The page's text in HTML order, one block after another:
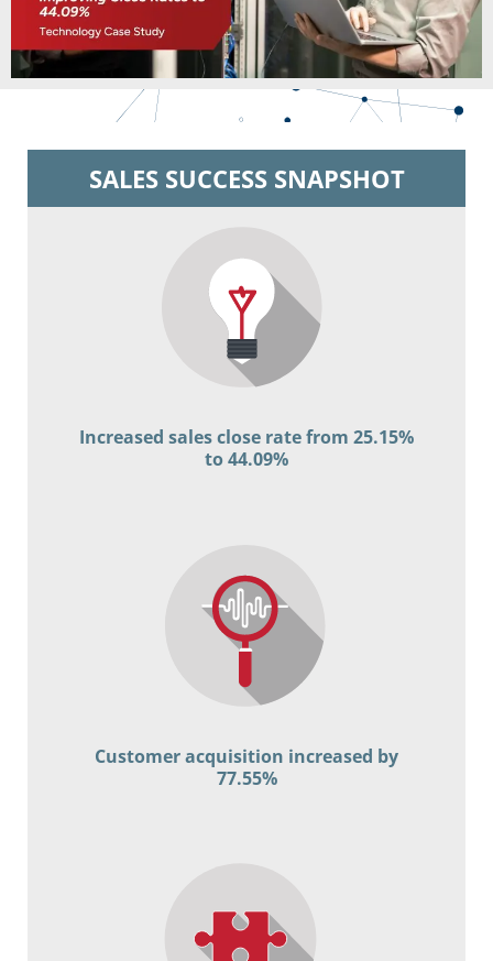
SALES SUCCESS SNAPSHOT
Increased sales close rate from 25.15%
to 44.09%
Customer acquisition increased by
77.55%